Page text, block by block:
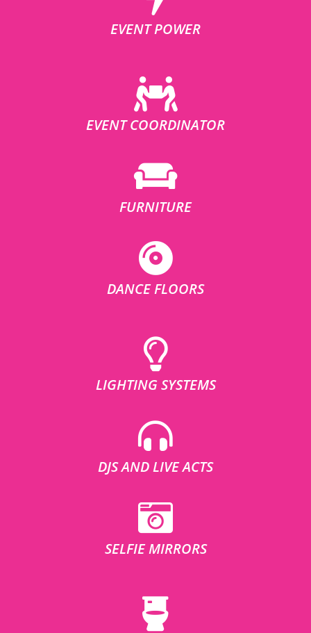
EVENT POWER
EVENT COORDINATOR
FURNITURE
DANCE FLOORS
LIGHTING SYSTEMS
DJS AND LIVE ACTS
SELFIE MIRRORS